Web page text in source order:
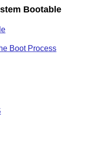
Bootable
Boot Process